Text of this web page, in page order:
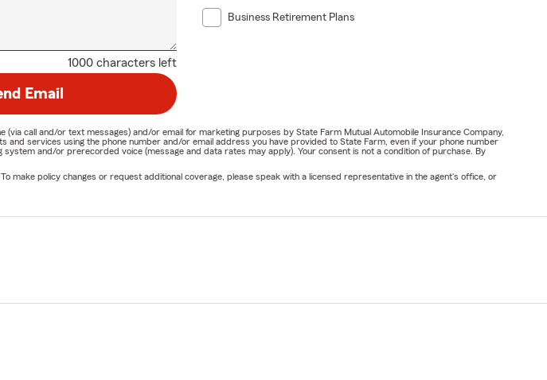
1000 characters left
Business Retirement Plans
Email
call and/or text messages) and/or email for marketing purposes by State Farm Mutual Automobile Insurance Company,
services using the phone number and/or email address you have provided to State Farm, even if your phone number
and/or prerecorded voice (message and data rates may apply). Your consent is not a condition of purchase. By
make policy changes or request additional coverage, please speak with a licensed representative in the agent's office, or